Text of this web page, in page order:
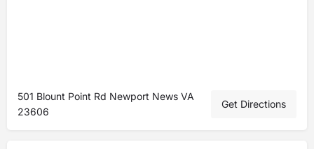
501 Blount Point Rd Newport News VA
23606
Get Directions